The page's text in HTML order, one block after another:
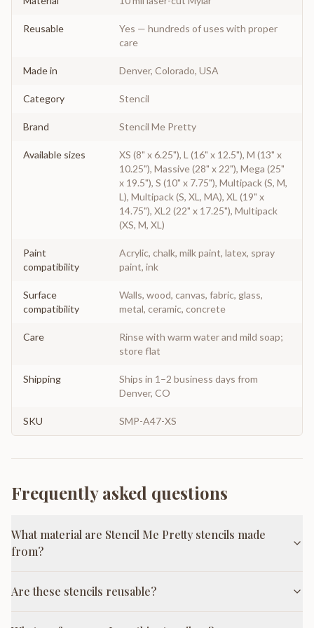
Reusable
Yes — hundreds of uses with proper
care
Made in Denver, Colorado, USA
Category Stencil
Brand Stencil Me Pretty
Available sizes
XS (8" x 6.25"), L (16" x 12.5"), M (13" x
10.25"), Massive (28" x 22"), Mega (25"
x 19.5"), S (10" x 7.75"), Multipack (S, M,
L), Multipack (S, XL, MA), XL (19" x
14.75"), XL2 (22" x 17.25"), Multipack
(XS, M, XL)
Paint
compatibility
Acrylic, chalk, milk paint, latex, spray
paint, ink
Surface
compatibility
Walls, wood, canvas, fabric, glass,
metal, ceramic, concrete
Care
Rinse with warm water and mild soap;
store flat
Shipping
Ships in 1–2 business days from
Denver, CO
SKU SMP-A47-XS
Frequently asked questions
What material are Stencil Me Pretty stencils made
from?
Are these stencils reusable?